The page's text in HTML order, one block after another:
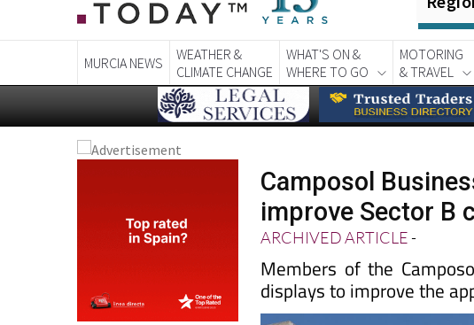
WEATHER &
CLIMATE CHANGE
WHAT'S ON &
WHERE TO GO
MOTORING
& TRAVEL
improve Sector B
ARCHIVED ARTICLE-
Members of the
displays to improve the